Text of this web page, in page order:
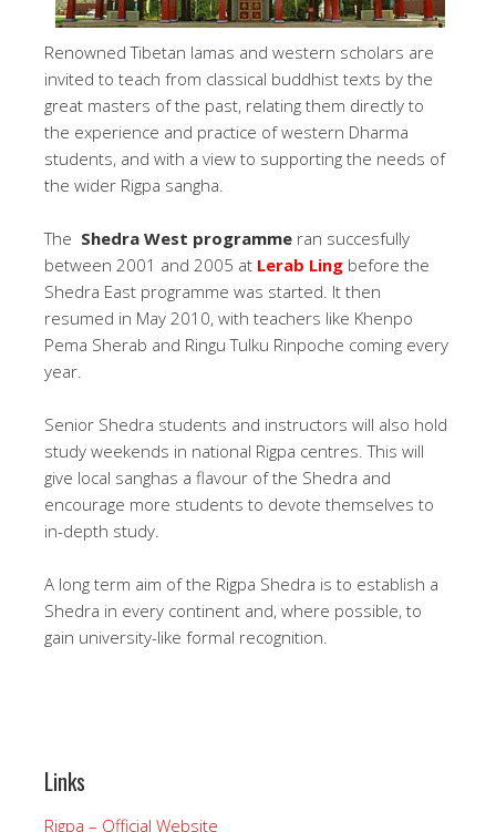
Renowned Tibetan lamas and western scholars are
invited to teach from classical buddhist texts by the
great masters of the past, relating them directly to
the experience and practice of western Dharma
students, and with a view to supporting the needs of
the wider Rigpa sangha.
The Shedra West programme ran succesfully
between 2001 and 2005 at Lerab Ling before the
Shedra East programme was started. It then
resumed in May 2010, with teachers like Khenpo
Pema Sherab and Ringu Tulku Rinpoche coming every
year.
Senior Shedra students and instructors will also hold
study weekends in national Rigpa centres. This will
give local sanghas a flavour of the Shedra and
encourage more students to devote themselves to
in-depth study.
A long term aim of the Rigpa Shedra is to establish a
Shedra in every continent and, where possible, to
gain university-like formal recognition.
Links
Rigpa – Official Website